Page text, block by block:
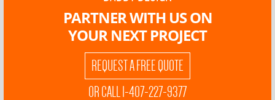
PARTNER WITH US ON
YOUR NEXT PROJECT
REQUEST A FREE QUOTE
OR CALL 1-407-227-9377